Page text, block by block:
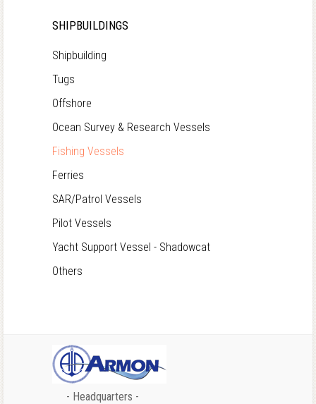
SHIPBUILDINGS
Shipbuilding
Tugs
Offshore
Ocean Survey & Research Vessels
Fishing Vessels
Ferries
SAR/Patrol Vessels
Pilot Vessels
Yacht Support Vessel - Shadowcat
Others
- Headquarters -